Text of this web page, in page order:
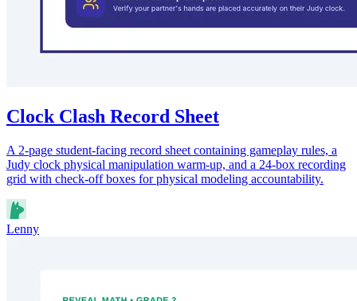
Clock Clash Record Sheet
A 2-page student-facing record sheet containing gameplay rules, a
Judy clock physical manipulation warm-up, and a 24-box recording
grid with check-off boxes for physical modeling accountability.
Lenny